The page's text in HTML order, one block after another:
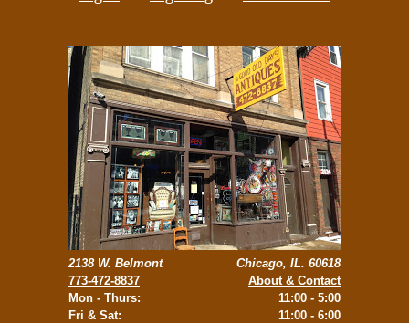
2138 W. Belmont
773-472-8837
Mon - Thurs:
Fri & Sat:
Chicago, IL. 60618
About & Contact
11:00 - 5:00
11:00 - 6:00